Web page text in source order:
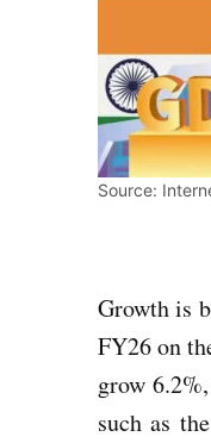
Source:
Growth is
FY26 on
grow
such as